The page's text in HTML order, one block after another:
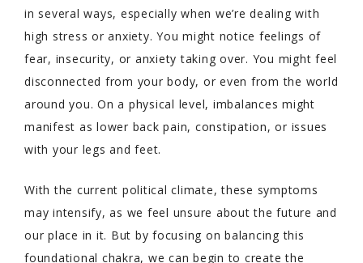
in several ways, especially when we’re dealing with
high stress or anxiety. You might notice feelings of
fear, insecurity, or anxiety taking over. You might feel
disconnected from your body, or even from the world
around you. On a physical level, imbalances might
manifest as lower back pain, constipation, or issues
with your legs and feet.
With the current political climate, these symptoms
may intensify, as we feel unsure about the future and
our place in it. But by focusing on balancing this
foundational chakra, we can begin to create the